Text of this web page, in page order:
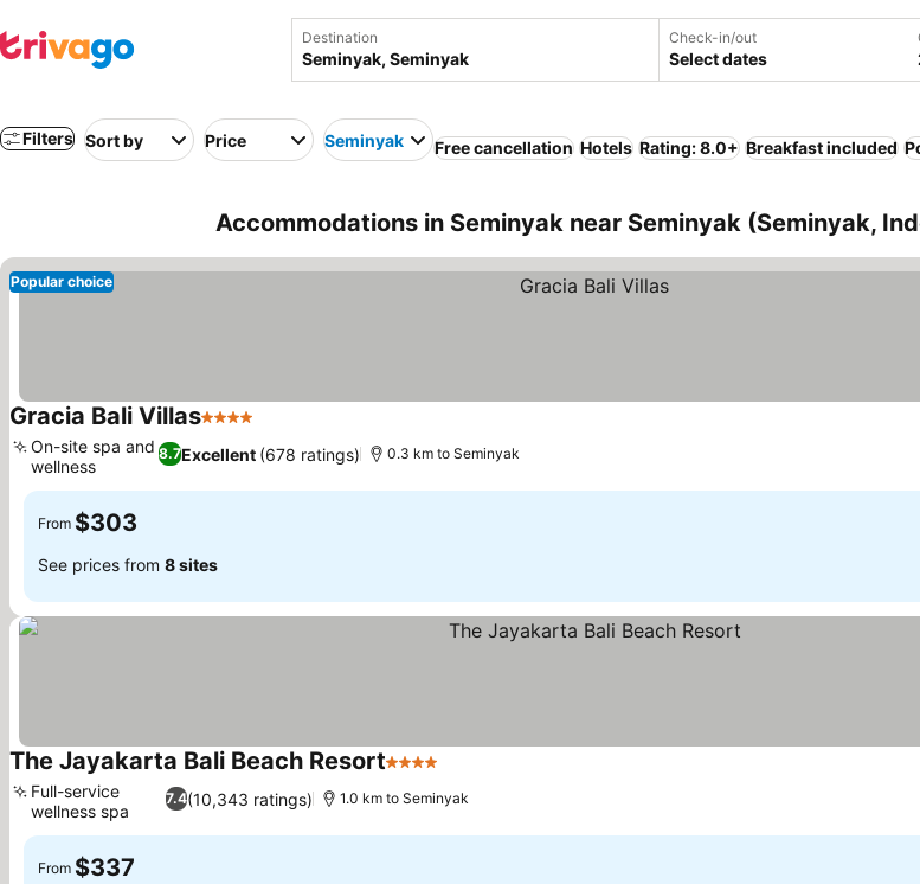
Destination Check-in/out
Select dates
Filters Sort by Price Seminyak Free cancellation Hotels Rating: 8.0+ Breakfast included
Accommodations in Seminyak near Seminyak (Seminyak,
Popular choice
Gracia Bali Villas4 Stars
8.7Excellent (678 ratings)
On-site spa and
wellness
0.3 km to Seminyak
From $303
See prices from 8 sites
The Jayakarta Bali Beach Resort4 Stars
7.4(10,343 ratings)
Full-service
wellness spa
1.0 km to Seminyak
From $337